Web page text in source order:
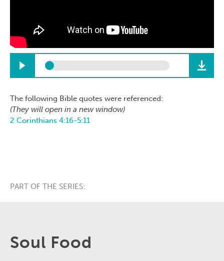
The following Bible quotes were referenced:
(They will open in a new window)
2 Corinthians 4:16-5:11
PART OF THE SERIES:
Soul Food